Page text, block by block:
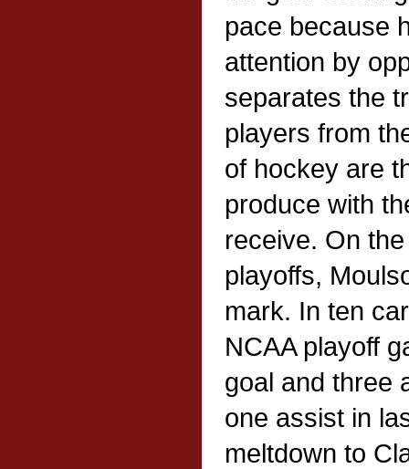
pace because
attention by
separates the
players from
of hockey are
produce with
receive. On
playoffs,
mark. In ten
NCAA playoff
goal and three
one assist in
meltdown to